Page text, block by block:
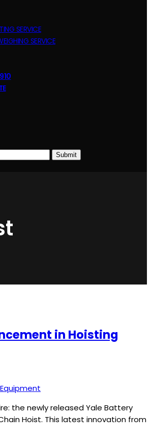
SERVICE
SERVICE
Submit
in Hoisting
the newly released Yale Battery
Hoist. This latest innovation from